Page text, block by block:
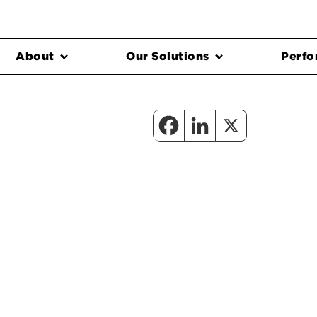
About Our Solutions